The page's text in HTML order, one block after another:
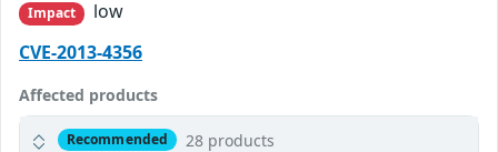
Impact
low
CVE-2013-4356
Affected products
Recommended 28 products